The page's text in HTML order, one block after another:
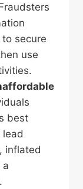
secure
use
best
inflated
a